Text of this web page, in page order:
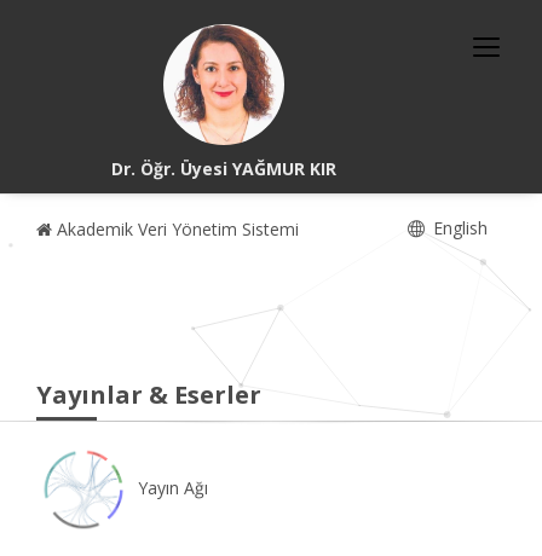
Dr. Öğr. Üyesi YAĞMUR KIR
Akademik Veri Yönetim Sistemi English
Yayınlar & Eserler
Yayın Ağı